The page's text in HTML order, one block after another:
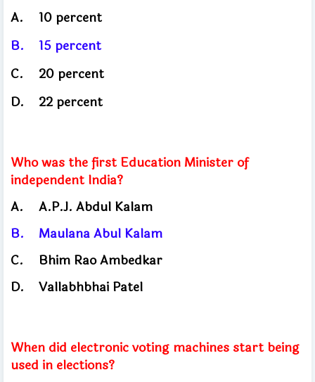
A.
10 percent
B.
15 percent
C.
20 percent
D.
22percent
Who was the first Education Minister of
independent India?
A.
A.P.J. Abdul Kalam
B.
Maulana Abul Kalam
C.
Bhim Rao Ambedkar
D.
Vallabhbhai Patel
When did electronic voting machines start being
used in elections?